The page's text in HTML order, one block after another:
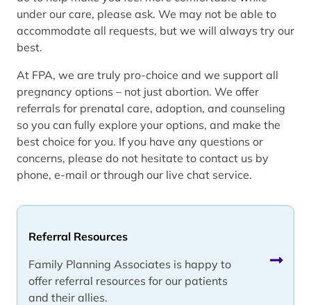
Referral Resources
Family Planning Associates is happy to
offer referral resources for our patients
and their allies.
under our care, please ask. We may not be able to
accommodate all requests, but we will always try our
best.
At FPA, we are truly pro-choice and we support all
pregnancy options – not just abortion. We offer
referrals for prenatal care, adoption, and counseling
so you can fully explore your options, and make the
best choice for you. If you have any questions or
concerns, please do not hesitate to contact us by
phone, e-mail or through our live chat service.